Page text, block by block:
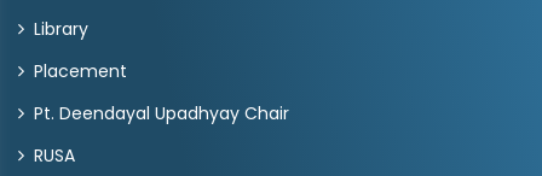
Library
Placement
Pt. Deendayal Upadhyay Chair
RUSA